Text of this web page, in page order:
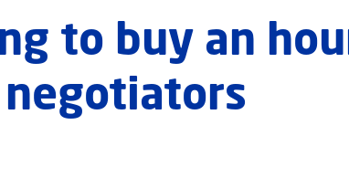
to buy an